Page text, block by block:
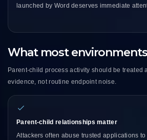
launched by Word deserves immediate
What most
Parent-child process activity should be treated
evidence, not routine endpoint noise.
Parent-child relationships matter
Attackers often abuse trusted applications